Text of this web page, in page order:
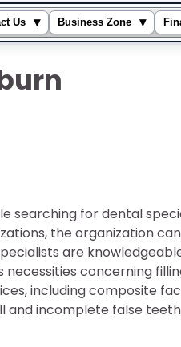
Us ▾ Business Zone ▾
for dental
the organization
are
concerning
including composite
incomplete false